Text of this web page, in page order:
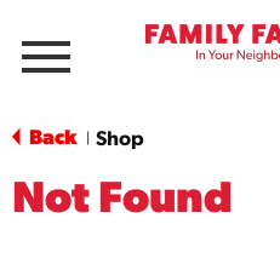
Menu
Back Shop
Not Found